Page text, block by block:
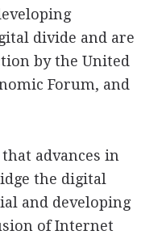
divide and are
by the United
Forum, and
advances in
the digital
and developing
of Internet